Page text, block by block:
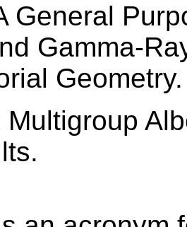
General
Gamma-
Geometry.
Multigroup